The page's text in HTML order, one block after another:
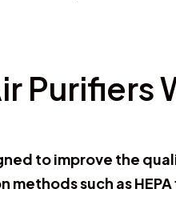
Purifiers
to improve the
methods such as